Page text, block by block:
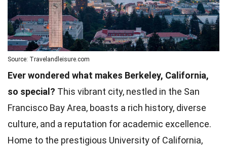
Source: Travelandleisure.com
Ever wondered what makes Berkeley, California,
so special? This vibrant city, nestled in the San
Francisco Bay Area, boasts a rich history, diverse
culture, and a reputation for academic excellence.
Home to the prestigious University of California,